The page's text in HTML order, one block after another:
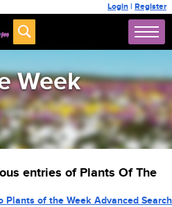
Login | Register
Week
entries of Plants Of The
Plants of the Week Advanced Search